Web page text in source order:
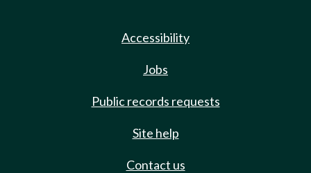
Accessibility
Jobs
Public records requests
Site help
Contact us